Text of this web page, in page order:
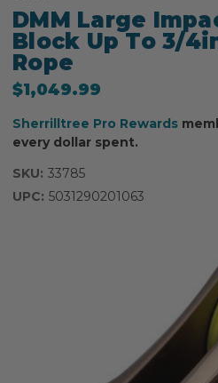
DMM Large
Block Up To 3/
Rope
$1,049.99
Sherrilltree Pro Rewards
every dollar spent.
SKU: 33785
UPC: 5031290201063